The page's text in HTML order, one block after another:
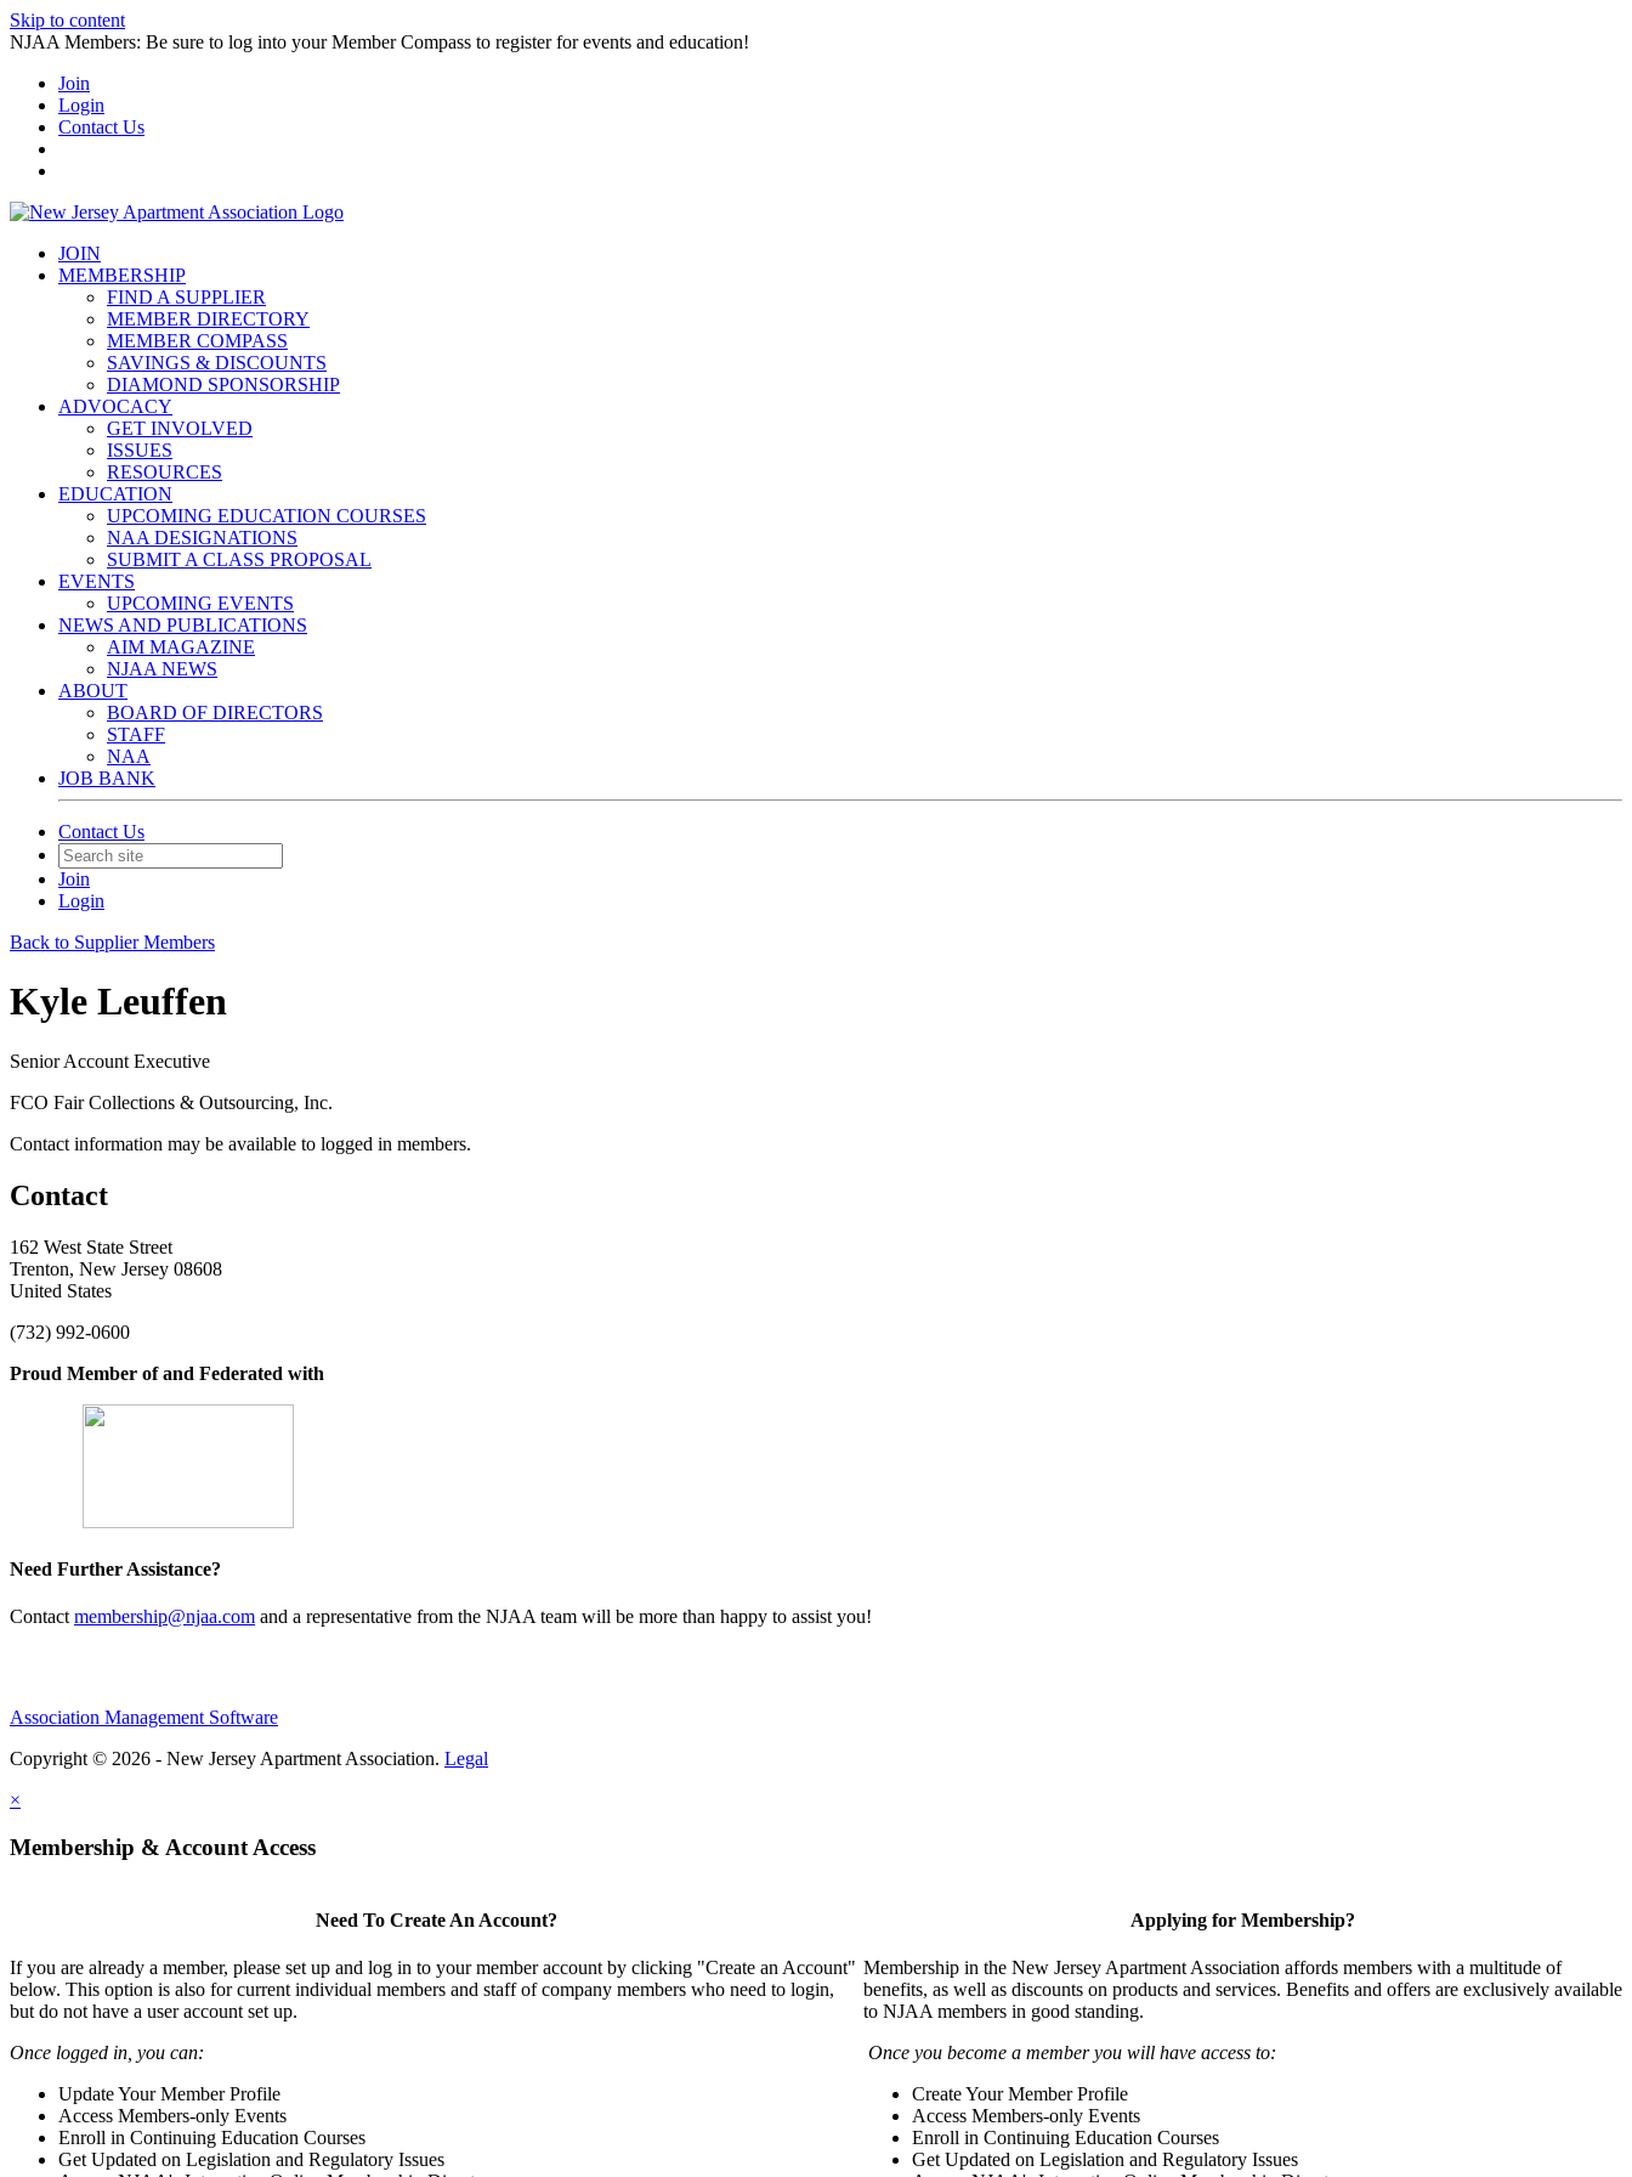
Skip to content
NJAA Members: Be sure to log into your Member Compass to register for events and education!
Join
Login
Contact Us
JOIN
MEMBERSHIP
FIND A SUPPLIER
MEMBER DIRECTORY
MEMBER COMPASS
SAVINGS & DISCOUNTS
DIAMOND SPONSORSHIP
ADVOCACY
GET INVOLVED
ISSUES
RESOURCES
EDUCATION
UPCOMING EDUCATION COURSES
NAA DESIGNATIONS
SUBMIT A CLASS PROPOSAL
EVENTS
UPCOMING EVENTS
NEWS AND PUBLICATIONS
AIM MAGAZINE
NJAA NEWS
ABOUT
BOARD OF DIRECTORS
STAFF
NAA
JOB BANK
Contact Us
Join
Login
Back to Supplier Members
Kyle Leuffen
Senior Account Executive
FCO Fair Collections & Outsourcing, Inc.
Contact information may be available to logged in members.
Contact
162 West State Street
Trenton, New Jersey 08608
United States
(732) 992-0600
Proud Member of and Federated with
Need Further Assistance?
Contact membership@njaa.com and a representative from the NJAA team will be more than happy to assist you!
Association Management Software
Copyright © 2026 - New Jersey Apartment Association. Legal
×
Membership & Account Access
Need To Create An Account?
If you are already a member, please set up and log in to your member account by clicking "Create an Account"
below. This option is also for current individual members and staff of company members who need to login,
but do not have a user account set up.
Once logged in, you can:
Update Your Member Profile
Access Members-only Events
Enroll in Continuing Education Courses
Get Updated on Legislation and Regulatory Issues
Applying for Membership?
Membership in the New Jersey Apartment Association affords members with a multitude of
benefits, as well as discounts on products and services. Benefits and offers are exclusively available
to NJAA members in good standing.
Once you become a member you will have access to:
Create Your Member Profile
Access Members-only Events
Enroll in Continuing Education Courses
Get Updated on Legislation and Regulatory Issues